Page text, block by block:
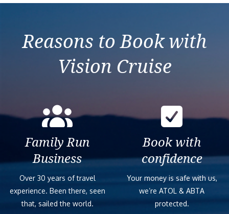
Bahamas from
Seascape
Reasons to Book with
Vision Cruise
Family Run
Business
Over 30 years of travel
experience. Been there, seen
that, sailed the world.
Book with
confidence
Your money is safe with us,
we’re ATOL & ABTA
protected.